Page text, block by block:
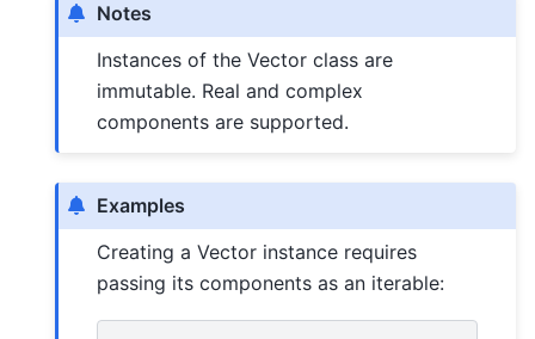
Notes
Instances of the Vector class are
immutable. Real and complex
components are supported.
Examples
Creating a Vector instance requires
passing its components as an iterable: